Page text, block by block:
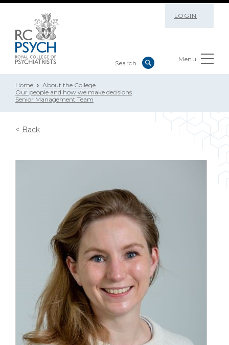
LOGIN
Menu
Home
About the College
Our people and how we make decisions
Senior Management Team
Back